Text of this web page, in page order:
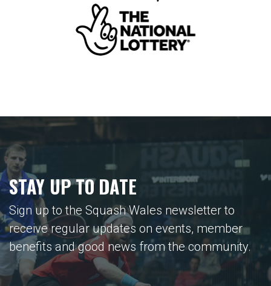
STAY UP TO DATE
Sign up to the Squash Wales newsletter to
receive regular updates on events, member
benefits and good news from the community.